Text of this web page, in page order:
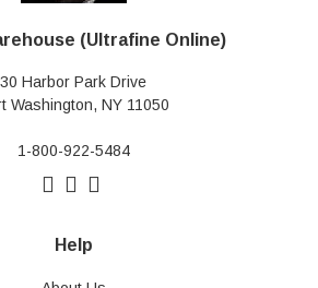
(Ultrafine Online)
30 Harbor Park Drive
Washington, NY 11050
1-800-922-5484
Help